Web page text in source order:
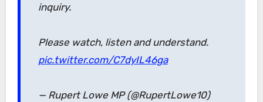
inquiry.
Please watch, listen and understand.
pic.twitter.com/C7dyIL46ga
— Rupert Lowe MP (@RupertLowe10)